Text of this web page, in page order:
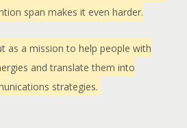
span makes it even harder.
as a mission to help people with
and translate them into
strategies.